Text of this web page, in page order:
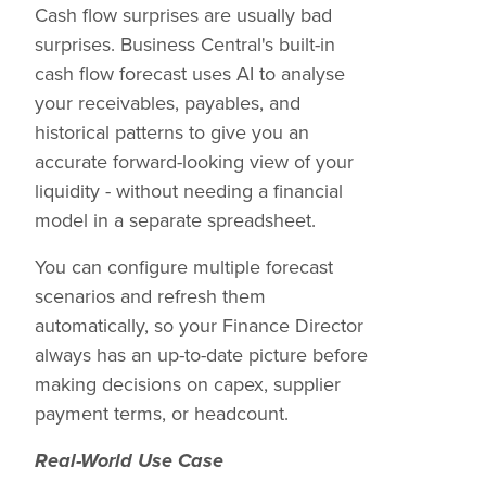
Cash flow surprises are usually bad
surprises. Business Central's built-in
cash flow forecast uses AI to analyse
your receivables, payables, and
historical patterns to give you an
accurate forward-looking view of your
liquidity - without needing a financial
model in a separate spreadsheet.
You can configure multiple forecast
scenarios and refresh them
automatically, so your Finance Director
always has an up-to-date picture before
making decisions on capex, supplier
payment terms, or headcount.
Real-World Use Case